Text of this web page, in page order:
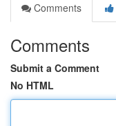
Comments
Comments
Submit a Comment
No HTML